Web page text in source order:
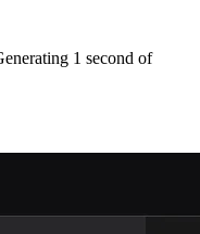
1 second of